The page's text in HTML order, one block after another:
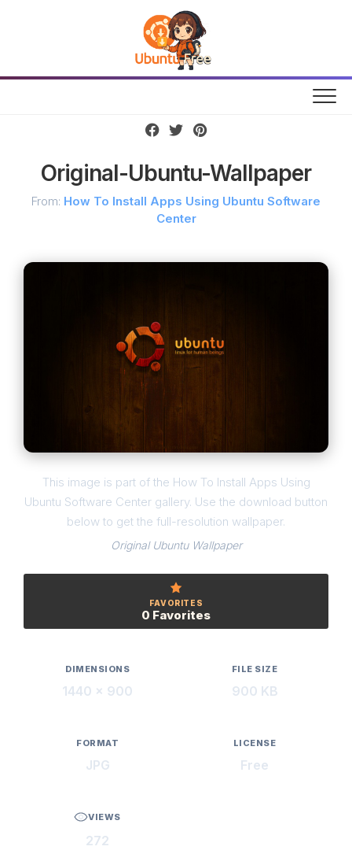
Original-Ubuntu-Wallpaper
From: How To Install Apps Using Ubuntu Software
Center
This image is part of the How To Install Apps Using
Ubuntu Software Center gallery. Use the download button
below to get the full-resolution wallpaper.
Original Ubuntu Wallpaper
FAVORITES
0 Favorites
DIMENSIONS
1440 × 900
FILE SIZE
900 KB
FORMAT
JPG
LICENSE
Free
VIEWS
272